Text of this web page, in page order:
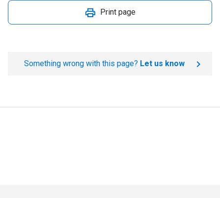
Print page
Something wrong with this page? Let us know